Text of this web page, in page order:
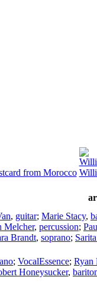
from Morocco
, guitar; Marie Stacy,
Melcher, percussion;
Brandt, soprano;
; VocalEssence; Ryan
Honeysucker,